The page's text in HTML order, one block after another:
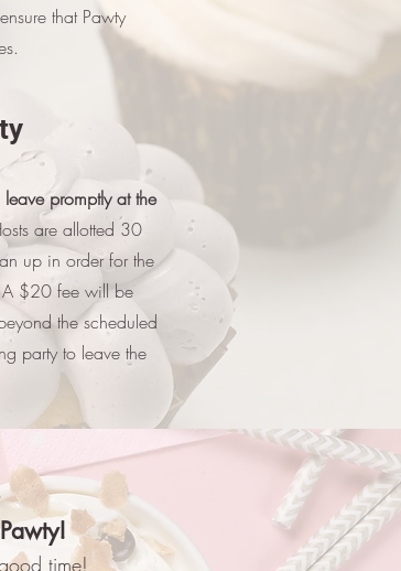
that Pawty
promptly at the
are allotted 30
up in order for the
A $20 fee will be
the scheduled
party to leave the
time!